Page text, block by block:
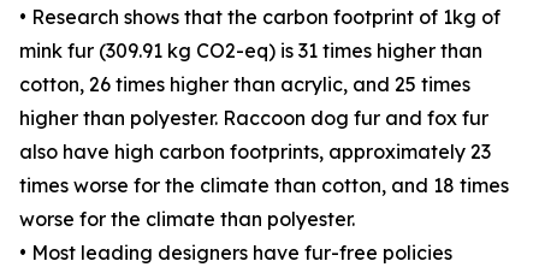
• Research shows that the carbon footprint of 1kg of
mink fur (309.91 kg CO2-eq) is 31 times higher than
cotton, 26 times higher than acrylic, and 25 times
higher than polyester. Raccoon dog fur and fox fur
also have high carbon footprints, approximately 23
times worse for the climate than cotton, and 18 times
worse for the climate than polyester.
• Most leading designers have fur-free policies